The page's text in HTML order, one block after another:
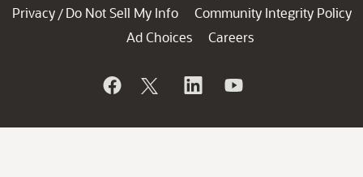
Privacy / Do Not Sell My Info
Community Integrity Policy
Ad Choices
Careers